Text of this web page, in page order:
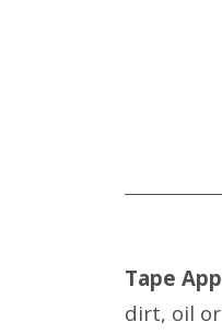
Tape
dirt, oil